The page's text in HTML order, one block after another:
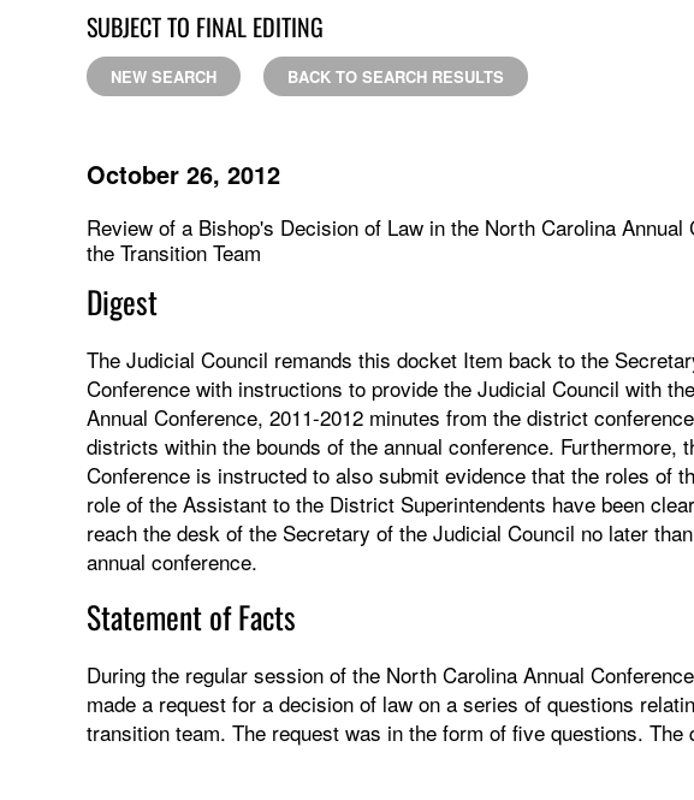
SUBJECT TO FINAL EDITING
NEW SEARCH BACK TO SEARCH RESULTS
October 26, 2012
Review of a Bishop's Decision of Law in the North Carolina
the Transition Team
Digest
The Judicial Council remands this docket Item back to the
Conference with instructions to provide the Judicial Council with
Annual Conference, 2011-2012 minutes from the district
districts within the bounds of the annual conference. Furthermore,
Conference is instructed to also submit evidence that the roles of
role of the Assistant to the District Superintendents have been
reach the desk of the Secretary of the Judicial Council no later
annual conference.
Statement of Facts
During the regular session of the North Carolina Annual
made a request for a decision of law on a series of questions
transition team. The request was in the form of five questions. The